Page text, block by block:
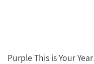
Purple This is Your